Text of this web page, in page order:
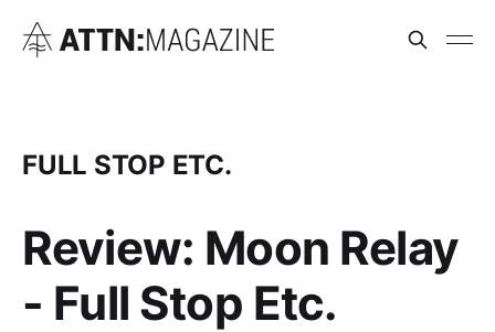
FULL STOP ETC.
Review: Moon Relay
- Full Stop Etc.